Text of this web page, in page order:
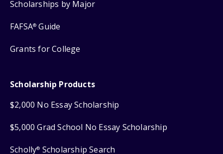
Scholarships by Major
FAFSA® Guide
Grants for College
Scholarship Products
$2,000 No Essay Scholarship
$5,000 Grad School No Essay Scholarship
Scholly® Scholarship Search